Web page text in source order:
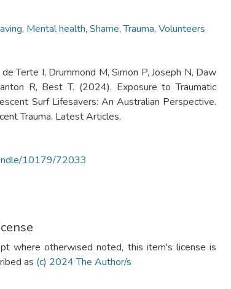
, Mental health, Shame,Trauma, Volunteers
de Terte I, Drummond M, Simon P, Joseph N, Daw
R, Best T. (2024). Exposure to Traumatic
Surf Lifesavers: An Australian Perspective.
Trauma. Latest Articles.
10179/72033
where otherwised noted, this item's license is
as (c) 2024 The Author/s